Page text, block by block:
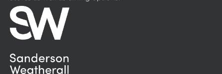
q
u
a
r
e